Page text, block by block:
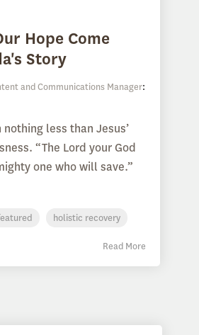
Hope Come
Story
and Communications Manager:
less than Jesus’
“The Lord your God
one who will save.”
holistic recovery
Read More